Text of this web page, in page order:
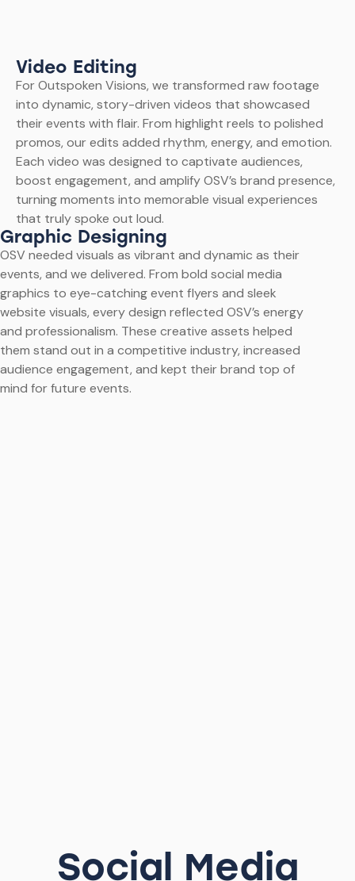
Video Editing
For Outspoken Visions, we transformed raw footage
into dynamic, story-driven videos that showcased
their events with flair. From highlight reels to polished
promos, our edits added rhythm, energy, and emotion.
Each video was designed to captivate audiences,
boost engagement, and amplify OSV’s brand presence,
turning moments into memorable visual experiences
that truly spoke out loud.
Graphic Designing
OSV needed visuals as vibrant and dynamic as their
events, and we delivered. From bold social media
graphics to eye-catching event flyers and sleek
website visuals, every design reflected OSV’s energy
and professionalism. These creative assets helped
them stand out in a competitive industry, increased
audience engagement, and kept their brand top of
mind for future events.
Social Media